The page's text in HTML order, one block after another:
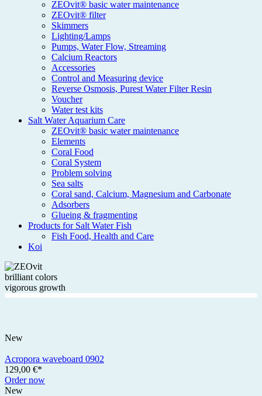
ZEOvit® basic water maintenance
ZEOvit® filter
Skimmers
Lighting/Lamps
Pumps, Water Flow, Streaming
Calcium Reactors
Accessories
Control and Measuring device
Reverse Osmosis, Purest Water Filter Resin
Voucher
Water test kits
Salt Water Aquarium Care
ZEOvit® basic water maintenance
Elements
Coral Food
Coral System
Problem solving
Sea salts
Coral sand, Calcium, Magnesium and Carbonate
Adsorbers
Glueing & fragmenting
Products for Salt Water Fish
Fish Food, Health and Care
Koi
brilliant colors
vigorous growth
New
Acropora waveboard 0902
129,00 €*
Order now
New